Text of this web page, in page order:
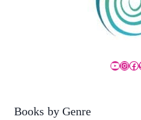
Books by Genre